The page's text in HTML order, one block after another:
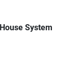
System